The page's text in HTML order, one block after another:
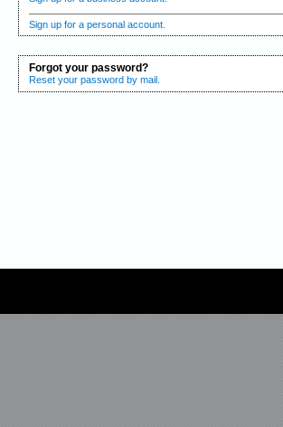
Sign up for a personal account.
Forgot your password?
Reset your password by mail.